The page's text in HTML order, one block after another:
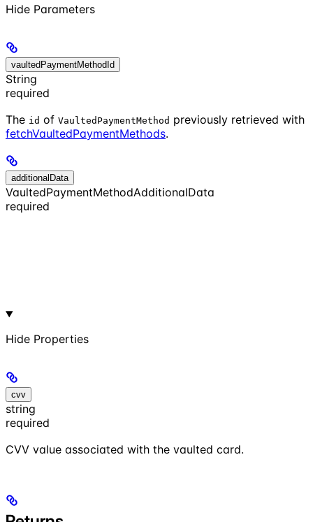
Hide Parameters
vaultedPaymentMethodId
String
required
The id of VaultedPaymentMethod previously retrieved with
fetchVaultedPaymentMethods.
additionalData
VaultedPaymentMethodAdditionalData
required
Hide Properties
cvv
string
required
CVV value associated with the vaulted card.